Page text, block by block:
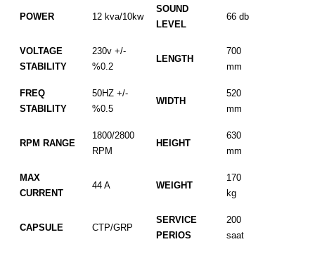
POWER 12 kva/10kw
SOUND
LEVEL
66 db
VOLTAGE
STABILITY
230v +/-
%0.2
LENGTH
700
mm
FREQ
STABILITY
50HZ +/-
%0.5
WIDTH
520
mm
RPM RANGE
1800/2800
RPM
HEIGHT
630
mm
MAX
CURRENT
44 A WEIGHT
170
kg
CAPSULE CTP/GRP
SERVICE
PERIOS
200
saat